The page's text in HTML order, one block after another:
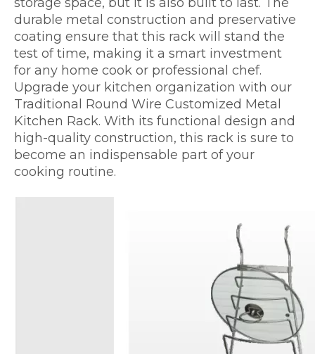
durable metal construction and preservative
coating ensure that this rack will stand the
test of time, making it a smart investment
for any home cook or professional chef.
Upgrade your kitchen organization with our
Traditional Round Wire Customized Metal
Kitchen Rack. With its functional design and
high-quality construction, this rack is sure to
become an indispensable part of your
cooking routine.